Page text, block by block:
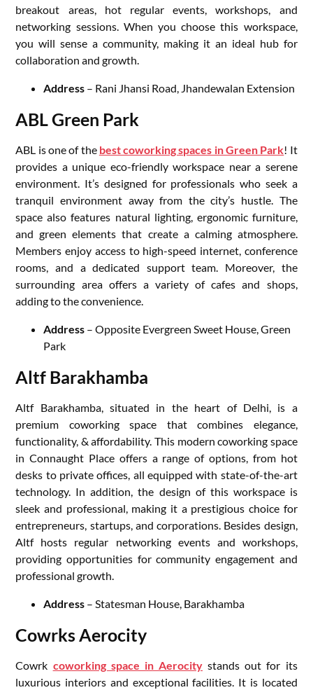
breakout areas, hot regular events, workshops, and
networking sessions. When you choose this workspace,
you will sense a community, making it an ideal hub for
collaboration and growth.
Address – Rani Jhansi Road, Jhandewalan Extension
ABL Green Park
ABL is one of the best coworking spaces in Green Park! It
provides a unique eco-friendly workspace near a serene
environment. It’s designed for professionals who seek a
tranquil environment away from the city’s hustle. The
space also features natural lighting, ergonomic furniture,
and green elements that create a calming atmosphere.
Members enjoy access to high-speed internet, conference
rooms, and a dedicated support team. Moreover, the
surrounding area offers a variety of cafes and shops,
adding to the convenience.
Address – Opposite Evergreen Sweet House, Green
Park
Altf Barakhamba
Altf Barakhamba, situated in the heart of Delhi, is a
premium coworking space that combines elegance,
functionality, & affordability. This modern coworking space
in Connaught Place offers a range of options, from hot
desks to private offices, all equipped with state-of-the-art
technology. In addition, the design of this workspace is
sleek and professional, making it a prestigious choice for
entrepreneurs, startups, and corporations. Besides design,
Altf hosts regular networking events and workshops,
providing opportunities for community engagement and
professional growth.
Address – Statesman House, Barakhamba
Cowrks Aerocity
Cowrk coworking space in Aerocity stands out for its
luxurious interiors and exceptional facilities. It is located